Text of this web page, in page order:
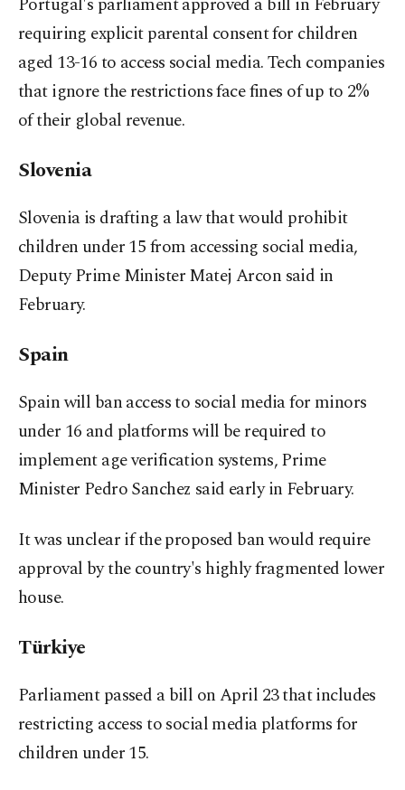
requiring explicit parental consent for children
aged 13-16 to access social media. Tech companies
that ignore the restrictions face fines of up to 2%
of ​their global revenue.
Slovenia
Slovenia is drafting a law that would prohibit
children under 15 from accessing social media,
Deputy Prime Minister Matej Arcon said in
February.
Spain
Spain will ban ​access to social media for minors
under 16 and platforms will be required to
implement age verification systems, Prime
Minister Pedro Sanchez said early in February.
It was unclear if the proposed ban would require
approval by the country's highly fragmented lower
house.
Türkiye
Parliament passed a bill on April 23 ⁠that includes
restricting access to ‌social media platforms ‌for
children under 15.